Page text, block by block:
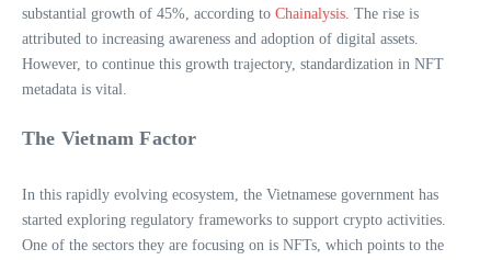
substantial growth of 45%, according to Chainalysis . The rise is
attributed to increasing awareness and adoption of digital assets.
However, to continue this growth trajectory, standardization in NFT
metadata is vital.
The Vietnam Factor
In this rapidly evolving ecosystem, the Vietnamese government has
started exploring regulatory frameworks to support crypto activities.
One of the sectors they are focusing on is NFTs, which points to the